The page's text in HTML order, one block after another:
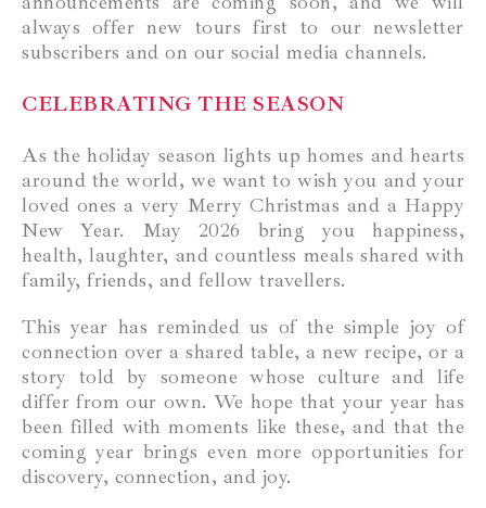
always offer new tours first to our newsletter
subscribers and on our social media channels.
CELEBRATING THE SEASON
As the holiday season lights up homes and hearts
around the world, we want to wish you and your
loved ones a very Merry Christmas and a Happy
New Year. May 2026 bring you happiness,
health, laughter, and countless meals shared with
family, friends, and fellow travellers.
This year has reminded us of the simple joy of
connection over a shared table, a new recipe, or a
story told by someone whose culture and life
differ from our own. We hope that your year has
been filled with moments like these, and that the
coming year brings even more opportunities for
discovery, connection, and joy.